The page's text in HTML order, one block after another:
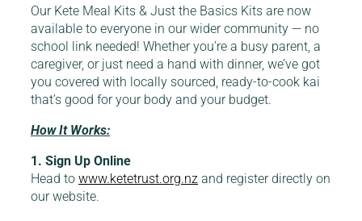
Our Kete Meal Kits & Just the Basics Kits are now
available to everyone in our wider community — no
school link needed! Whether you’re a busy parent, a
caregiver, or just need a hand with dinner, we’ve got
you covered with locally sourced, ready-to-cook kai
that’s good for your body and your budget.
How It Works:
1. Sign Up Online
Head towww.ketetrust.org.nz and register directly on
our website.